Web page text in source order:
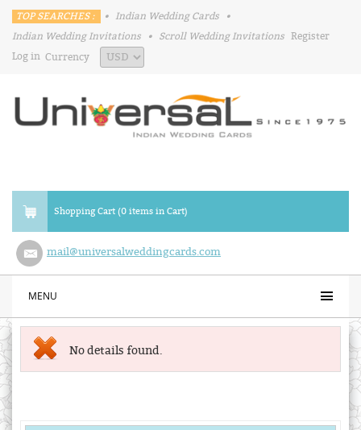
TOP SEARCHES : • Indian Wedding Cards
•
Indian Wedding Invitations
• Scroll Wedding Invitations Register
Log in Currency
Shopping Cart (0 items in Cart)
mail@universalweddingcards.com
MENU
No details found.